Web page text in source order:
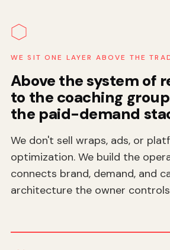
WE SIT ONE LAYER ABOVE THE
Above the system of
to the coaching
the paid-demand
We don't sell wraps, ads, or
optimization. We build the
connects brand, demand, and
architecture the owner